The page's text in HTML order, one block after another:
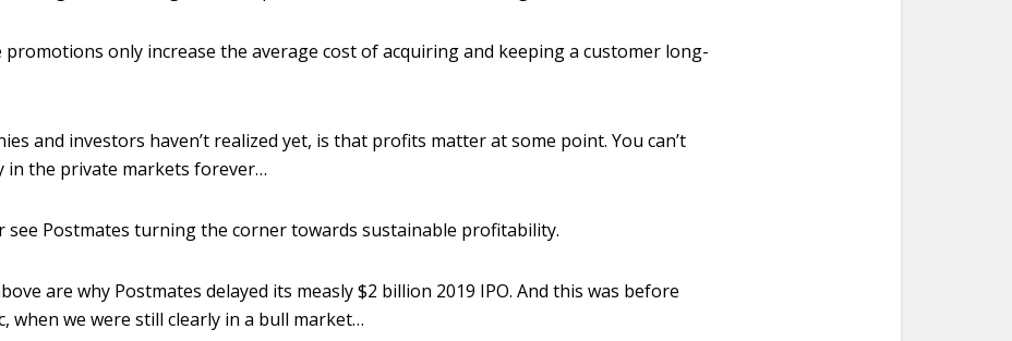
only increase the average cost of acquiring and keeping a customer long-
and investors haven’t realized yet, is that profits matter at some point. You can’t
in the private markets forever…
see Postmates turning the corner towards sustainable profitability.
are why Postmates delayed its measly $2 billion 2019 IPO. And this was before
when we were still clearly in a bull market…